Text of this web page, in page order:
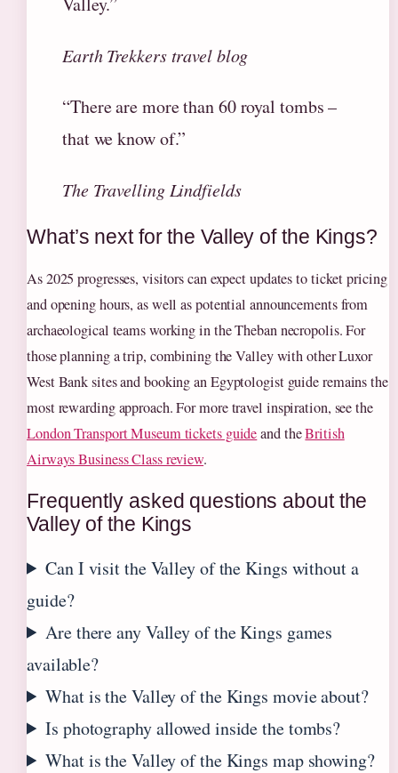
Earth Trekkers travel blog
“There are more than 60 royal tombs –
that we know of.”
The Travelling Lindfields
What’s next for the Valley of the Kings?
As 2025 progresses, visitors can expect updates to ticket pricing
and opening hours, as well as potential announcements from
archaeological teams working in the Theban necropolis. For
those planning a trip, combining the Valley with other Luxor
West Bank sites and booking an Egyptologist guide remains the
most rewarding approach. For more travel inspiration, see the
London Transport Museum tickets guideand theBritish
Airways Business Class review.
Frequently asked questions about the
Valley of the Kings
Can I visit the Valley of the Kings without a
guide?
Are there any Valley of the Kings games
available?
What is the Valley of the Kings movie about?
Is photography allowed inside the tombs?
What is the Valley of the Kings map showing?